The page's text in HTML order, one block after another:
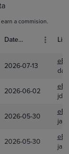
a commision.
Date Sold
2026-07-13
2026-06-02
2026-05-30
2026-05-30